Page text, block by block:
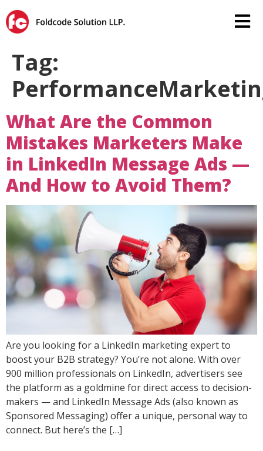
Tag:
What Are the Common
Mistakes Marketers Make
in LinkedIn Message Ads —
And How to Avoid Them?
Are you looking for a LinkedIn marketing expert to
boost your B2B strategy? You’re not alone. With over
900 million professionals on LinkedIn, advertisers see
the platform as a goldmine for direct access to decision-
makers — and LinkedIn Message Ads (also known as
Sponsored Messaging) offer a unique, personal way to
connect. But here’s the […]